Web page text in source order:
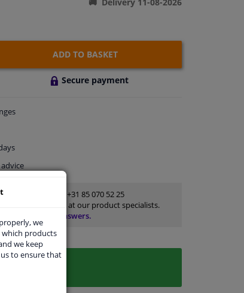
ADD TO BASKET
Secure payment
Customer service: +31 85 070 52 25
Ask your question at our product specialists.
Questions And Answers.
we
products
we keep
to ensure that